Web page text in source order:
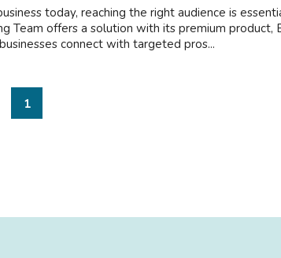
today, reaching the right audience is
Team offers a solution with its premium product,
connect with targeted pros...
1